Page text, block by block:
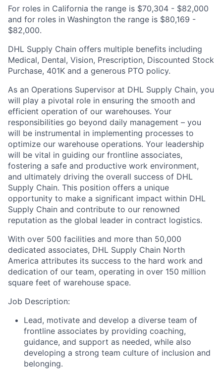
For roles in California the range is $70,304 - $82,000
and for roles in Washington the range is $80,169 -
$82,000.
DHL Supply Chain offers multiple benefits including
Medical, Dental, Vision, Prescription, Discounted Stock
Purchase, 401K and a generous PTO policy.
As an Operations Supervisor at DHL Supply Chain, you
will play a pivotal role in ensuring the smooth and
efficient operation of our warehouses. Your
responsibilities go beyond daily management – you
will be instrumental in implementing processes to
optimize our warehouse operations. Your leadership
will be vital in guiding our frontline associates,
fostering a safe and productive work environment,
and ultimately driving the overall success of DHL
Supply Chain. This position offers a unique
opportunity to make a significant impact within DHL
Supply Chain and contribute to our renowned
reputation as the global leader in contract logistics.
With over 500 facilities and more than 50,000
dedicated associates, DHL Supply Chain North
America attributes its success to the hard work and
dedication of our team, operating in over 150 million
square feet of warehouse space.
Job Description:
Lead, motivate and develop a diverse team of
frontline associates by providing coaching,
guidance, and support as needed, while also
developing a strong team culture of inclusion and
belonging.